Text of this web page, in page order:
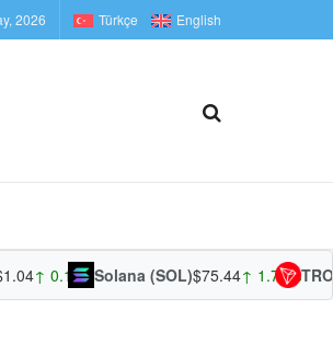
2026 Türkçe English
0.17%Solana (SOL)$75.44↑ 1.71%TRON